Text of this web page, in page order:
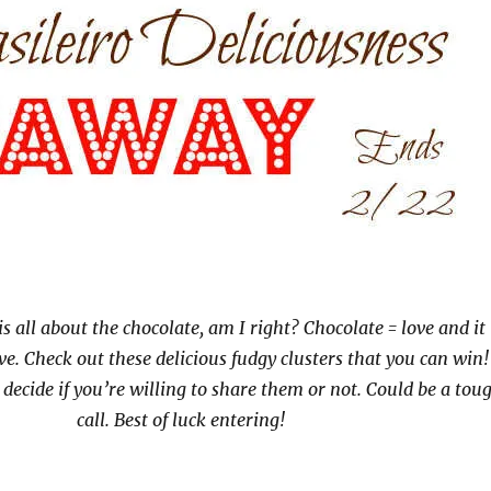
all about the chocolate, am I right? Chocolate = love and it
Check out these delicious fudgy clusters that you can win!
if you’re willing to share them or not. Could be a
call. Best of luck entering!